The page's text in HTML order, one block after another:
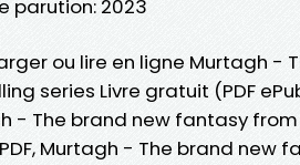
parution: 2023
ou lire en ligne Murtagh -
series Livre gratuit (PDF
- The brand new fantasy
Murtagh - The brand new